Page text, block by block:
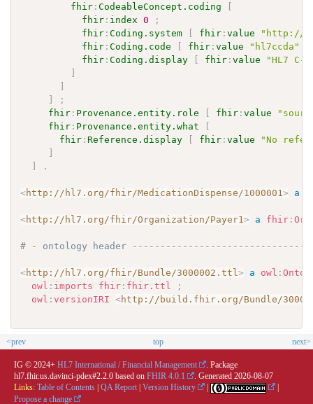
fhir :CodeableConcept.coding
fhir : index 0
;
fhir :Coding.system fhir :value
"http://
fhir :Coding.code fhir :value "hl7ccda"
fhir :Coding.display fhir :value
"HL7 C-
;
fhir : Provenance.entity.role fhir :value
fhir : Provenance.entity.what
fhir : Reference.display fhir :value
"No
.
<http://hl7.org/fhir/MedicationDispense/1000001> a
<http://hl7.org/fhir/Organization/Payer1> a fhir :
# - ontology header
<http://hl7.org/fhir/Bundle/3000002.ttl> a owl :
owl : imports fhir : fhir.ttl
;
owl :versionIRI <http://build.fhir.org/Bundle/
<prev top next>
IG © 2024+ HL7 International / Financial Management
. Package
hl7.fhir.us.davinci-pdex#2.2.0 based on FHIR 4.0.1 . Generated 2026-08-07
Links: Table of Contents QA Report Version History
Propose a change